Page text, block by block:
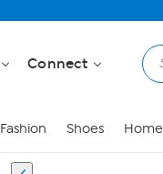
Connect
Fashion Shoes Home